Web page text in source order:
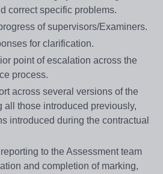
correct specific problems.
of supervisors/Examiners.
for clarification.
point of escalation across the
process.
across several versions of the
all those introduced previously,
introduced during the contractual
to the Assessment team
and completion of marking,